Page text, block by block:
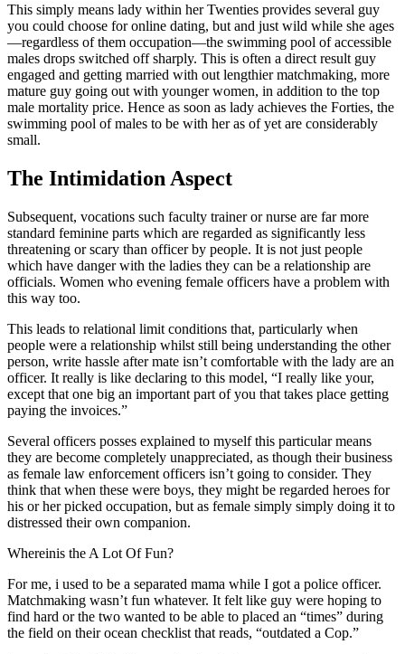
This simply means lady within her Twenties provides several guy
you could choose for online dating, but and just wild while she ages
—regardless of them occupation—the swimming pool of accessible
males drops switched off sharply. This is often a direct result guy
engaged and getting married with out lengthier matchmaking, more
mature guy going out with younger women, in addition to the top
male mortality price. Hence as soon as lady achieves the Forties, the
swimming pool of males to be with her as of yet are considerably
small.
The Intimidation Aspect
Subsequent, vocations such faculty trainer or nurse are far more
standard feminine parts which are regarded as significantly less
threatening or scary than officer by people. It is not just people
which have danger with the ladies they can be a relationship are
officials. Women who evening female officers have a problem with
this way too.
This leads to relational limit conditions that, particularly when
people were a relationship whilst still being understanding the other
person, write hassle after mate isn’t comfortable with the lady are an
officer. It really is like declaring to this model, “I really like your,
except that one big an important part of you that takes place getting
paying the invoices.”
Several officers posses explained to myself this particular means
they are become completely unappreciated, as though their business
as female law enforcement officers isn’t going to consider. They
think that when these were boys, they might be regarded heroes for
his or her picked occupation, but as female simply simply doing it to
distressed their own companion.
Whereinis the A Lot Of Fun?
For me, i used to be a separated mama while I got a police officer.
Matchmaking wasn’t fun whatever. It felt like guy were hoping to
find hard or the two wanted to be able to placed an “times” during
the field on their ocean checklist that reads, “outdated a Cop.”